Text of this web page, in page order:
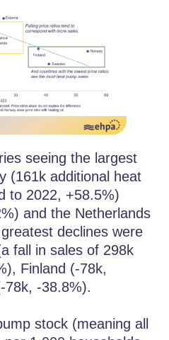
seeing the largest
(161k additional heat
to 2022, +58.5%)
and the Netherlands
declines were
fall in sales of 298k
Finland (-78k,
78k, -38.8%).
stock (meaning all